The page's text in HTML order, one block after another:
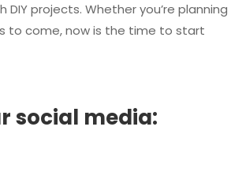
projects. Whether you’re planning
to come, now is the time to start
social media: